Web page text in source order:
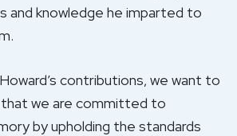
and knowledge he imparted to
contributions, we want to
we are committed to
by upholding the standards